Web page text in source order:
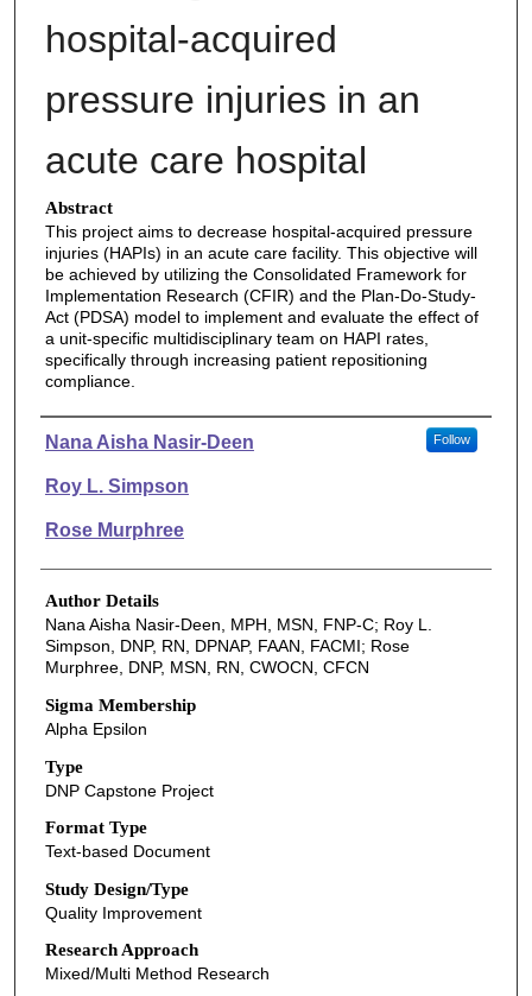
hospital-acquired
pressure injuries in an
acute care hospital
Abstract
This project aims to decrease hospital-acquired pressure
injuries (HAPIs) in an acute care facility. This objective will
be achieved by utilizing the Consolidated Framework for
Implementation Research (CFIR) and the Plan-Do-Study-
Act (PDSA) model to implement and evaluate the effect of
a unit-specific multidisciplinary team on HAPI rates,
specifically through increasing patient repositioning
compliance.
Authors
Nana Aisha Nasir-Deen Follow
Roy L. Simpson
Rose Murphree
Author Details
Nana Aisha Nasir-Deen, MPH, MSN, FNP-C; Roy L.
Simpson, DNP, RN, DPNAP, FAAN, FACMI; Rose
Murphree, DNP, MSN, RN, CWOCN, CFCN
Sigma Membership
Alpha Epsilon
Type
DNP Capstone Project
Format Type
Text-based Document
Study Design/Type
Quality Improvement
Research Approach
Mixed/Multi Method Research